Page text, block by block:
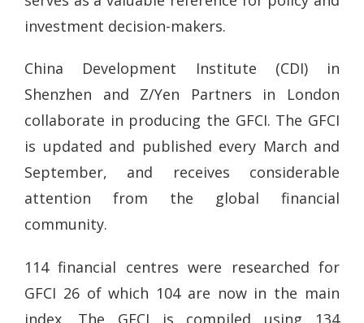
investment decision-makers.
China Development Institute (CDI) in
Shenzhen and Z/Yen Partners in London
collaborate in producing the GFCI. The GFCI
is updated and published every March and
September, and receives considerable
attention from the global financial
community.
114 financial centres were researched for
GFCI 26 of which 104 are now in the main
index. The GFCI is compiled using 134